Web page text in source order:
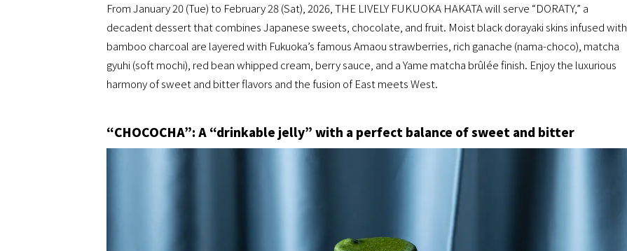
From January 20 (Tue) to February 28 (Sat), 2026, THE LIVELY FUKUOKA HAKATA will serve “DORATY,” a
decadent dessert that combines Japanese sweets, chocolate, and fruit. Moist black dorayaki skins infused with
bamboo charcoal are layered with Fukuoka’s famous Amaou strawberries, rich ganache (nama-choco), matcha
gyuhi (soft mochi), red bean whipped cream, berry sauce, and a Yame matcha brûlée finish. Enjoy the luxurious
harmony of sweet and bitter flavors and the fusion of East meets West.
“CHOCOCHA”: A “drinkable jelly” with a perfect balance of sweet and bitter